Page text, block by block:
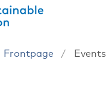
Frontpage Events